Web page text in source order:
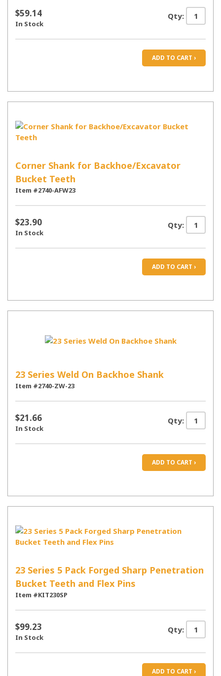
Qty:
$59.14
In Stock
ADD TO CART ›
Corner Shank for Backhoe/Excavator
Bucket Teeth
Item #2740-AFW23
Qty:
$23.90
In Stock
ADD TO CART ›
23 Series Weld On Backhoe Shank
Item #2740-ZW-23
Qty:
$21.66
In Stock
ADD TO CART ›
23 Series 5 Pack Forged Sharp Penetration
Bucket Teeth and Flex Pins
Item #KIT230SP
Qty:
$99.23
In Stock
ADD TO CART ›